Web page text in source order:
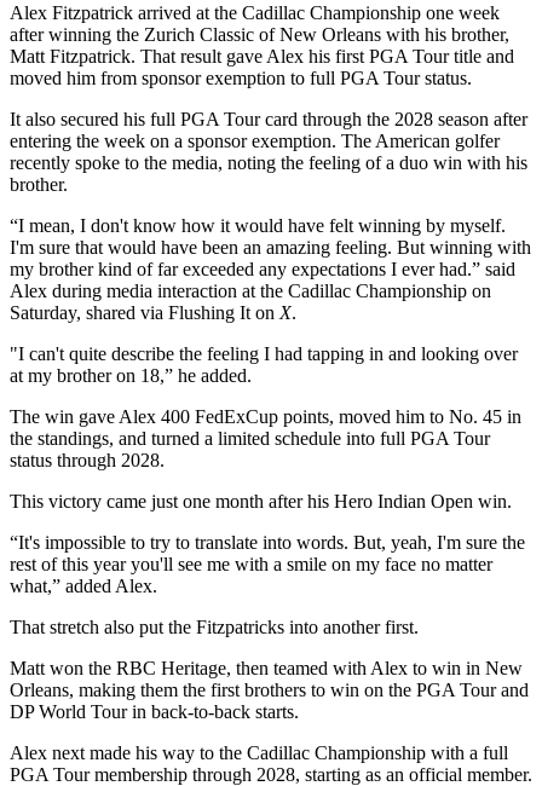
Alex Fitzpatrick arrived at the Cadillac Championship one week
after winning the Zurich Classic of New Orleans with his brother,
Matt Fitzpatrick. That result gave Alex his first PGA Tour title and
moved him from sponsor exemption to full PGA Tour status.
It also secured his full PGA Tour card through the 2028 season after
entering the week on a sponsor exemption. The American golfer
recently spoke to the media, noting the feeling of a duo win with his
brother.
“I mean, I don't know how it would have felt winning by myself.
I'm sure that would have been an amazing feeling. But winning with
my brother kind of far exceeded any expectations I ever had.” said
Alex during media interaction at the Cadillac Championship on
Saturday, shared via Flushing It on X.
"I can't quite describe the feeling I had tapping in and looking over
at my brother on 18,” he added.
The win gave Alex 400 FedExCup points, moved him to No. 45 in
the standings, and turned a limited schedule into full PGA Tour
status through 2028.
This victory came just one month after his Hero Indian Open win.
“It's impossible to try to translate into words. But, yeah, I'm sure the
rest of this year you'll see me with a smile on my face no matter
what,” added Alex.
That stretch also put the Fitzpatricks into another first.
Matt won the RBC Heritage, then teamed with Alex to win in New
Orleans, making them the first brothers to win on the PGA Tour and
DP World Tour in back-to-back starts.
Alex next made his way to the Cadillac Championship with a full
PGA Tour membership through 2028, starting as an official member.